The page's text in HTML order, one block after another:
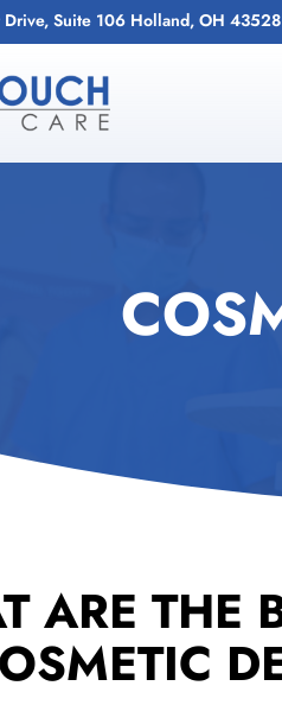
Suite 106 Holland, OH 43528
ARE THE